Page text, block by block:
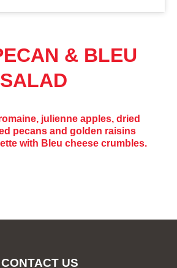
& BLEU
julienne apples, dried
pecans and golden raisins
with Bleu cheese crumbles.
CONTACT US